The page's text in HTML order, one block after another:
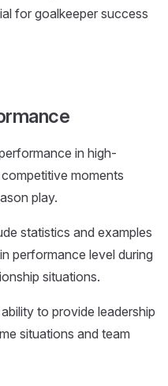
for goalkeeper success
in high-
moments
play.
statistics and examples
performance level during
situations.
to provide leadership
situations and team